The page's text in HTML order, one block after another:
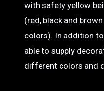
with safety yellow
(red, black and
colors). In addition
able to supply
different colors and